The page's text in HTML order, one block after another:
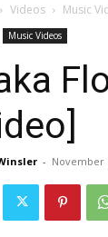
Videos Music
Music Videos
- November